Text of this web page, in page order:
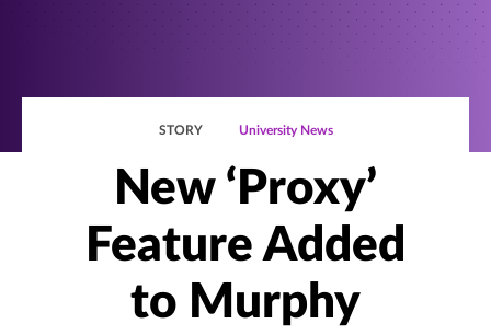
STORY University News
New ‘Proxy’
Feature Added
to Murphy